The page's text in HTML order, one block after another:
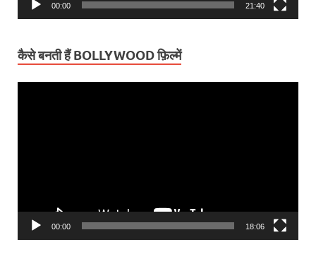
00:00 21:40
कैसे बनती हैं BOLLYWOOD फ़िल्में
00:00 18:06